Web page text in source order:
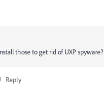
those to get rid of UXP spyware?
Reply